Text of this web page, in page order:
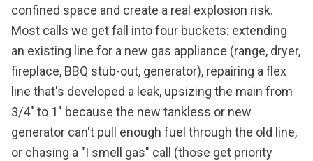
confined space and create a real explosion risk.
Most calls we get fall into four buckets: extending
an existing line for a new gas appliance (range, dryer,
fireplace, BBQ stub-out, generator), repairing a flex
line that's developed a leak, upsizing the main from
3/4" to 1" because the new tankless or new
generator can't pull enough fuel through the old line,
or chasing a "I smell gas" call (those get priority